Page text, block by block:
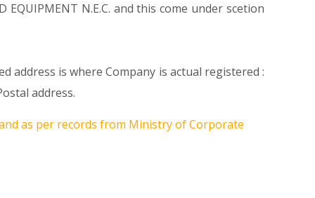
EQUIPMENT N.E.C. and this come under scetion
address is where Company is actual registered :
address.
as per records from Ministry of Corporate